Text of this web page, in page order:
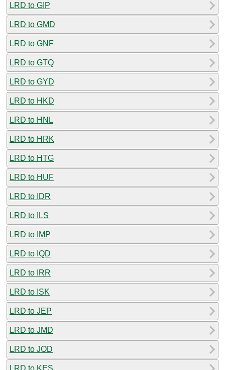
LRD to GIP
LRD to GMD
LRD to GNF
LRD to GTQ
LRD to GYD
LRD to HKD
LRD to HNL
LRD to HRK
LRD to HTG
LRD to HUF
LRD to IDR
LRD to ILS
LRD to IMP
LRD to IQD
LRD to IRR
LRD to ISK
LRD to JEP
LRD to JMD
LRD to JOD
LRD to KES